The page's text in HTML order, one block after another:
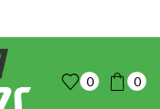
0 0